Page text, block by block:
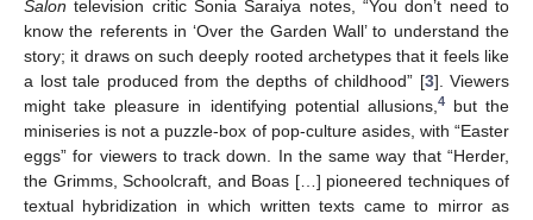
Salon television critic Sonia Saraiya notes, “You don’t need to
know the referents in ‘Over the Garden Wall’ to understand the
story; it draws on such deeply rooted archetypes that it feels like
a lost tale produced from the depths of childhood” [3]. Viewers
might take pleasure in identifying potential allusions,4but the
miniseries is not a puzzle-box of pop-culture asides, with “Easter
eggs” for viewers to track down. In the same way that “Herder,
the Grimms, Schoolcraft, and Boas […] pioneered techniques of
textual hybridization in which written texts came to mirror as